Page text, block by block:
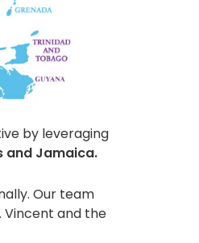
by leveraging
and Jamaica.
Our team
and the